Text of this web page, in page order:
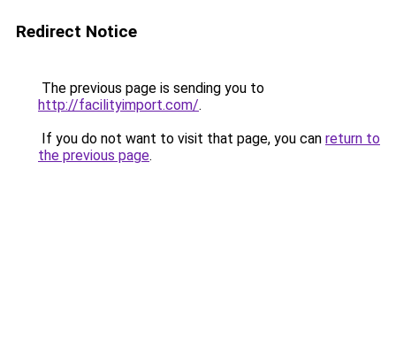
Redirect Notice
The previous page is sending you to
http://facilityimport.com/.
If you do not want to visit that page, you can return to
the previous page.